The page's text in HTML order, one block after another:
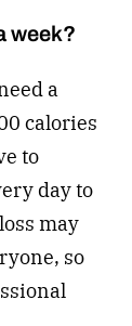
week?
a
calories
to
day to
may
so